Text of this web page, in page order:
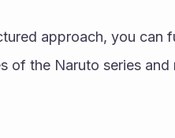
approach, you can
of the Naruto series